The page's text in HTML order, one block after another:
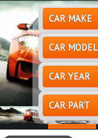
CAR MAKE
CAR MODEL
CAR YEAR
CAR PART